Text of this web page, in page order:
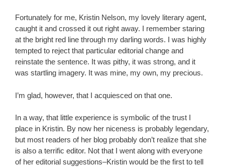
Fortunately for me, Kristin Nelson, my lovely literary agent,
caught it and crossed it out right away. I remember staring
at the bright red line through my darling words. I was highly
tempted to reject that particular editorial change and
reinstate the sentence. It was pithy, it was strong, and it
was startling imagery. It was mine, my own, my precious.
I’m glad, however, that I acquiesced on that one.
In a way, that little experience is symbolic of the trust I
place in Kristin. By now her niceness is probably legendary,
but most readers of her blog probably don’t realize that she
is also a terrific editor. Not that I went along with everyone
of her editorial suggestions–Kristin would be the first to tell